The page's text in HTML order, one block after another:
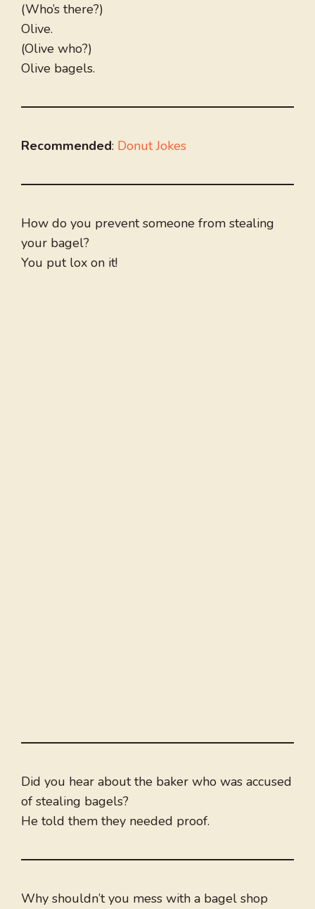
(Who’s there?)
Olive.
(Olive who?)
Olive bagels.
Recommended: Donut Jokes
How do you prevent someone from stealing
your bagel?
You put lox on it!
Did you hear about the baker who was accused
of stealing bagels?
He told them they needed proof.
Why shouldn’t you mess with a bagel shop